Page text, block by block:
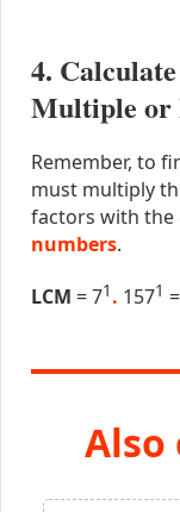
4.
Multiple
Remember, to
must multiply
factors with the
numbers.
LCM = 71 . 1571 =
Also